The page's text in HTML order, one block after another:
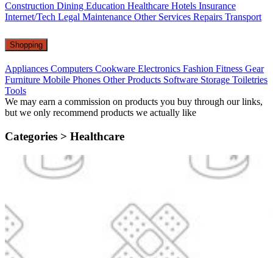
Construction Dining Education Healthcare Hotels Insurance
Internet/Tech Legal Maintenance Other Services Repairs Transport
Shopping
Appliances Computers Cookware Electronics Fashion Fitness Gear
Furniture Mobile Phones Other Products Software Storage Toiletries
Tools
We may earn a commission on products you buy through our links,
but we only recommend products we actually like
Categories > Healthcare